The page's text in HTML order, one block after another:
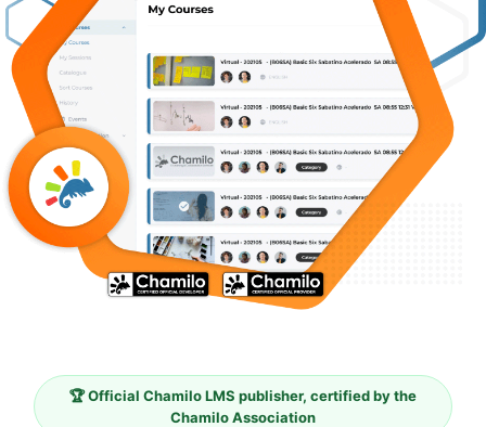
🏆 Official Chamilo LMS publisher, certified by the
Chamilo Association